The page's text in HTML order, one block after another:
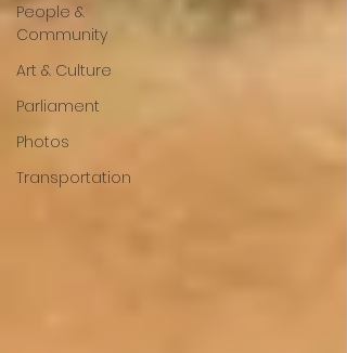
People &
Community
Art & Culture
Parliament
Photos
Transportation